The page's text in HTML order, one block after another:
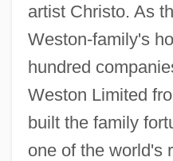
artist Christo. As
Weston-family's
hundred
Weston Limited
built the family
one of the world's